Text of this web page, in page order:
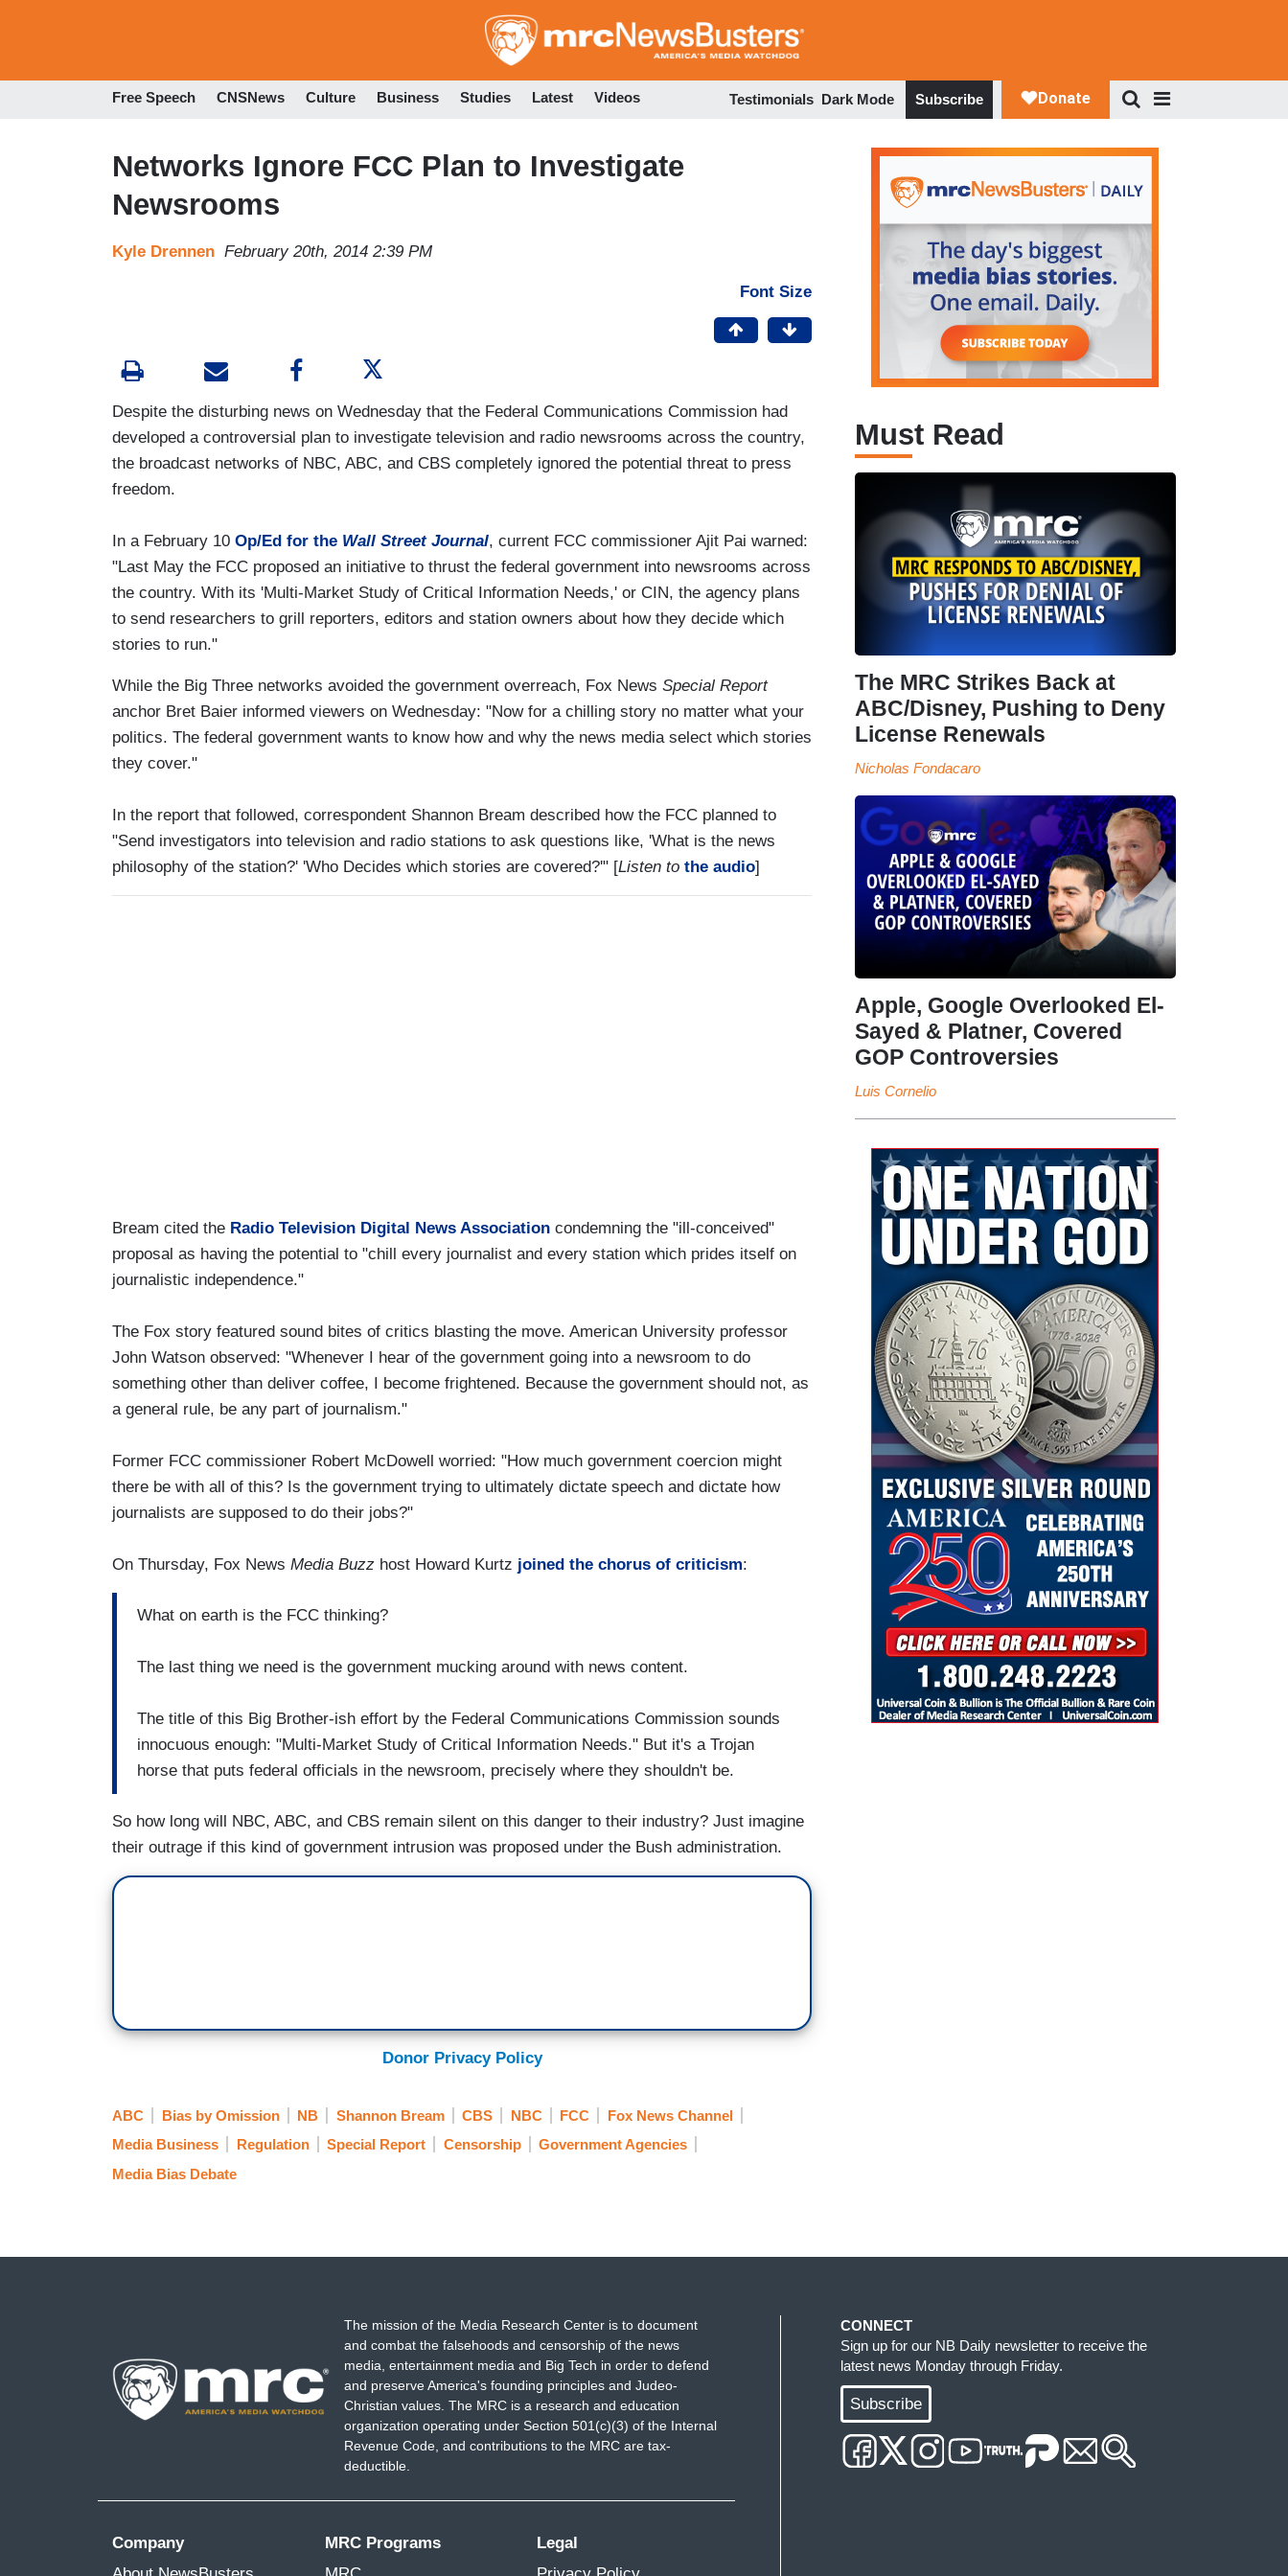
to
Free Speech CNSNews Culture Business Studies Latest Videos Testimonials Dark Mode Subscribe
Networks Ignore FCC Plan to Investigate
Newsrooms
Kyle Drennen February 20th, 2014 2:39 PM
Font Size
Despite the disturbing news on Wednesday that the Federal Communications Commission had
developed a controversial plan to investigate television and radio newsrooms across the country,
the broadcast networks of NBC, ABC, and CBS completely ignored the potential threat to press
freedom.
In a February 10 Op/Ed for the Wall Street Journal, current FCC commissioner Ajit Pai warned:
"Last May the FCC proposed an initiative to thrust the federal government into newsrooms across
the country. With its 'Multi-Market Study of Critical Information Needs,' or CIN, the agency plans
to send researchers to grill reporters, editors and station owners about how they decide which
stories to run."
While the Big Three networks avoided the government overreach, Fox News Special Report
anchor Bret Baier informed viewers on Wednesday: "Now for a chilling story no matter what your
politics. The federal government wants to know how and why the news media select which stories
they cover."
In the report that followed, correspondent Shannon Bream described how the FCC planned to
"Send investigators into television and radio stations to ask questions like, 'What is the news
philosophy of the station?' 'Who Decides which stories are covered?'" [Listen to the audio]
Bream cited the Radio Television Digital News Association condemning the "ill-conceived"
proposal as having the potential to "chill every journalist and every station which prides itself on
journalistic independence."
The Fox story featured sound bites of critics blasting the move. American University professor
John Watson observed: "Whenever I hear of the government going into a newsroom to do
something other than deliver coffee, I become frightened. Because the government should not, as
a general rule, be any part of journalism."
Former FCC commissioner Robert McDowell worried: "How much government coercion might
there be with all of this? Is the government trying to ultimately dictate speech and dictate how
journalists are supposed to do their jobs?"
On Thursday, Fox News Media Buzz host Howard Kurtz joined the chorus of criticism:
What on earth is the FCC thinking?
The last thing we need is the government mucking around with news content.
The title of this Big Brother-ish effort by the Federal Communications Commission sounds
innocuous enough: "Multi-Market Study of Critical Information Needs." But it's a Trojan
horse that puts federal officials in the newsroom, precisely where they shouldn't be.
So how long will NBC, ABC, and CBS remain silent on this danger to their industry? Just imagine
their outrage if this kind of government intrusion was proposed under the Bush administration.
Donor Privacy Policy
ABC Bias by Omission NB Shannon Bream CBS NBC FCC
Fox News Channel
Media Business
Regulation Special Report Censorship
Government Agencies
Media Bias Debate
Must Read
The MRC Strikes Back at
ABC/Disney, Pushing to Deny
License Renewals
Nicholas Fondacaro
Apple, Google Overlooked El-
Sayed & Platner, Covered
GOP Controversies
Luis Cornelio
The mission of the Media Research Center is to document
and combat the falsehoods and censorship of the news
media, entertainment media and Big Tech in order to defend
and preserve America's founding principles and Judeo-
Christian values. The MRC is a research and education
organization operating under Section 501(c)(3) of the Internal
Revenue Code, and contributions to the MRC are tax-
deductible.
Company
MRC Programs
Legal
CONNECT
Sign up for our NB Daily newsletter to receive the
latest news Monday through Friday.
Subscribe